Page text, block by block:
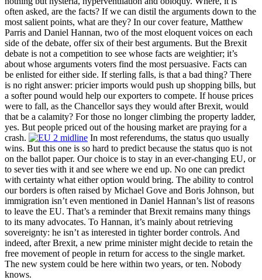
often asked, are the facts? If we can distil the arguments down to the
most salient points, what are they? In our cover feature, Matthew
Parris and Daniel Hannan, two of the most eloquent voices on each
side of the debate, offer six of their best arguments. But the Brexit
debate is not a competition to see whose facts are weightier; it’s
about whose arguments voters find the most persuasive. Facts can
be enlisted for either side. If sterling falls, is that a bad thing? There
is no right answer: pricier imports would push up shopping bills, but
a softer pound would help our exporters to compete. If house prices
were to fall, as the Chancellor says they would after Brexit, would
that be a calamity? For those no longer climbing the property ladder,
yes. But people priced out of the housing market are praying for a
crash.
In most referendums, the status quo usually
wins. But this one is so hard to predict because the status quo is not
on the ballot paper. Our choice is to stay in an ever-changing EU, or
to sever ties with it and see where we end up. No one can predict
with certainty what either option would bring. The ability to control
our borders is often raised by Michael Gove and Boris Johnson, but
immigration isn’t even mentioned in Daniel Hannan’s list of reasons
to leave the EU. That’s a reminder that Brexit remains many things
to its many advocates. To Hannan, it’s mainly about retrieving
sovereignty: he isn’t as interested in tighter border controls. And
indeed, after Brexit, a new prime minister might decide to retain the
free movement of people in return for access to the single market.
The new system could be here within two years, or ten. Nobody
knows.